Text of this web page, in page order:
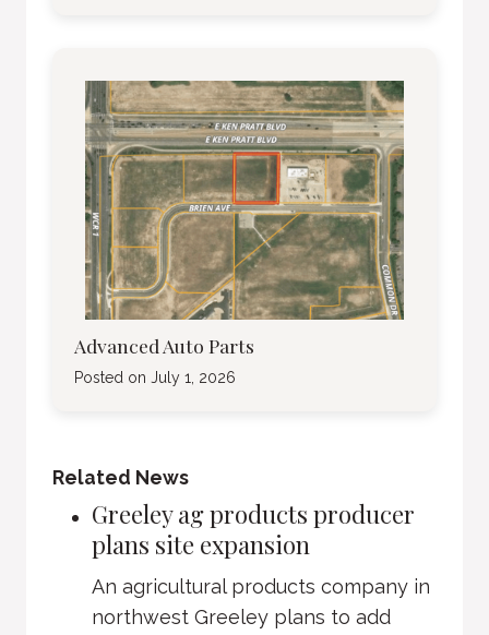
Advanced Auto Parts
Posted on July 1, 2026
Related News
Greeley ag products producer
plans site expansion
An agricultural products company in
northwest Greeley plans to add